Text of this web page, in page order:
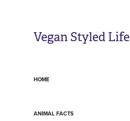
Vegan Styled Life
HOME
ANIMAL FACTS